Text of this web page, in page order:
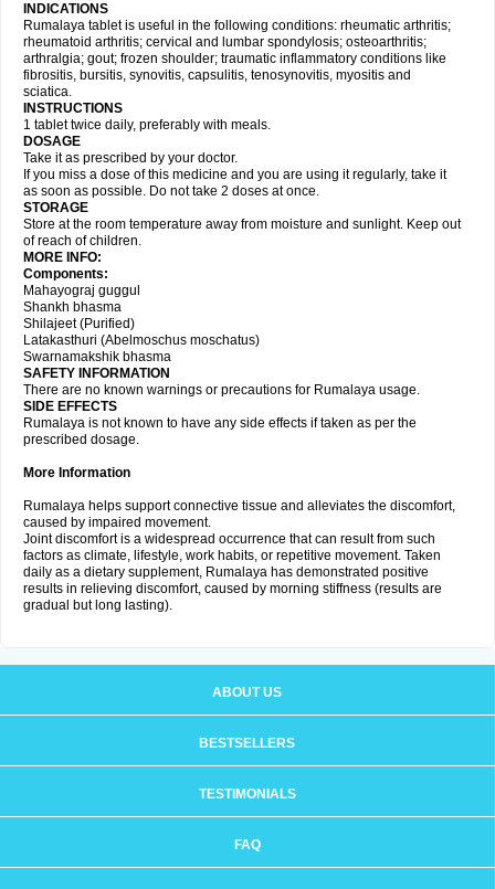
INDICATIONS
Rumalaya tablet is useful in the following conditions: rheumatic arthritis;
rheumatoid arthritis; cervical and lumbar spondylosis; osteoarthritis;
arthralgia; gout; frozen shoulder; traumatic inflammatory conditions like
fibrositis, bursitis, synovitis, capsulitis, tenosynovitis, myositis and
sciatica.
INSTRUCTIONS
1 tablet twice daily, preferably with meals.
DOSAGE
Take it as prescribed by your doctor.
If you miss a dose of this medicine and you are using it regularly, take it
as soon as possible. Do not take 2 doses at once.
STORAGE
Store at the room temperature away from moisture and sunlight. Keep out
of reach of children.
MORE INFO:
Components:
Mahayograj guggul
Shankh bhasma
Shilajeet (Purified)
Latakasthuri (Abelmoschus moschatus)
Swarnamakshik bhasma
SAFETY INFORMATION
There are no known warnings or precautions for Rumalaya usage.
SIDE EFFECTS
Rumalaya is not known to have any side effects if taken as per the
prescribed dosage.
More Information
Rumalaya helps support connective tissue and alleviates the discomfort,
caused by impaired movement.
Joint discomfort is a widespread occurrence that can result from such
factors as climate, lifestyle, work habits, or repetitive movement. Taken
daily as a dietary supplement, Rumalaya has demonstrated positive
results in relieving discomfort, caused by morning stiffness (results are
gradual but long lasting).
ABOUT US
BESTSELLERS
TESTIMONIALS
FAQ